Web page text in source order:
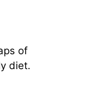
of
diet.